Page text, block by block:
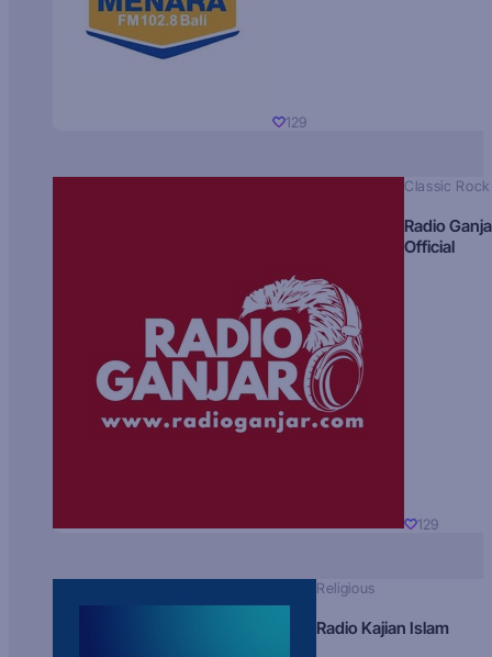
129
Classic Rock
Radio
Official
129
Religious
Radio Kajian Islam